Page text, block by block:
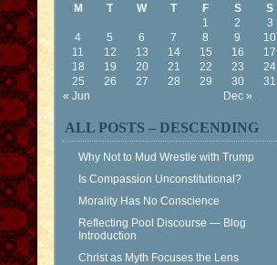
M
T W T F S S
« Jun Dec »
1 2
3
4
5 6 7 8 9
10
11
12 13 14 15 16
17
18
19 20 21 22 23
24
25
26 27 28 29 30 31
ALL POSTS – DESCENDING
Why Not to Mud Wrestle with Trump
Is Compassion Unconstitutional?
Morality Has No Conscience
Reflecting Pool Discourse — Blog
Introduction
Christ as Myth Focuses the Lens